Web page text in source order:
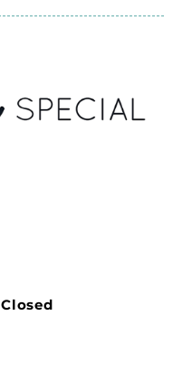
Closed